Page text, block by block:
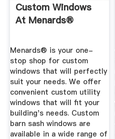
Custom Windows
At Menards®
Menards® is your one-
stop shop for custom
windows that will perfectly
suit your needs. We offer
convenient custom utility
windows that will fit your
building's needs. Custom
barn sash windows are
available in a wide range of